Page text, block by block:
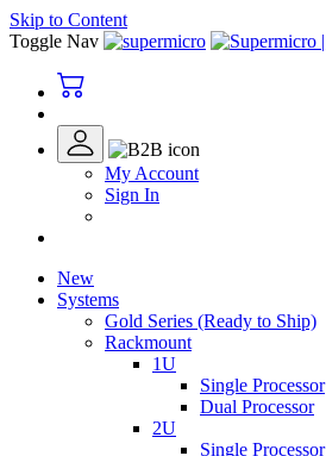
Skip to Content
Toggle Nav
My Account
Sign In
New
Systems
Gold Series (Ready to Ship)
Rackmount
1U
Single Processor
Dual Processor
2U
Single Processor